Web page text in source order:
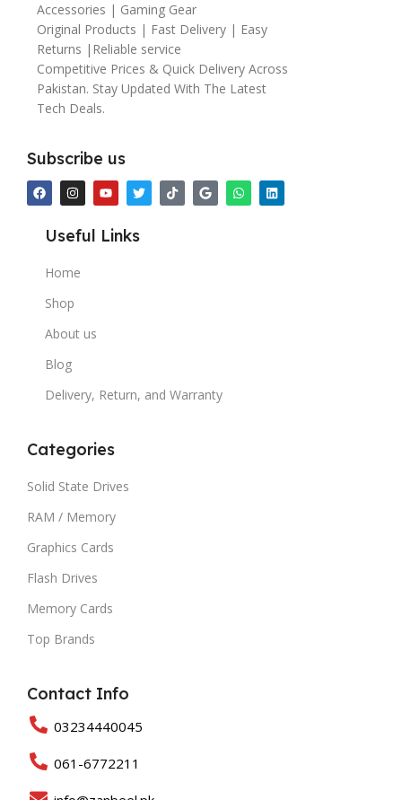
Accessories | Gaming Gear
Original Products | Fast Delivery | Easy
Returns |Reliable service
Competitive Prices & Quick Delivery Across
Pakistan. Stay Updated With The Latest
Tech Deals.
Subscribe us
Useful Links
Home
Shop
About us
Blog
Delivery, Return, and Warranty
Categories
Solid State Drives
RAM / Memory
Graphics Cards
Flash Drives
Memory Cards
Top Brands
Contact Info
03234440045
061-6772211